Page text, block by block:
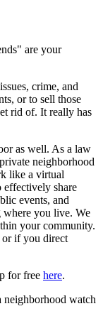
are your
crime, and
or to sell those
rid of. It really has
as well. As a law
neighborhood
like a virtual
share
events, and
where you live. We
your community.
if you direct
for free here.
watch